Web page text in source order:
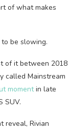
of what makes
be slowing.
of it between 2018
called Mainstream
momentin late
SUV.
reveal, Rivian